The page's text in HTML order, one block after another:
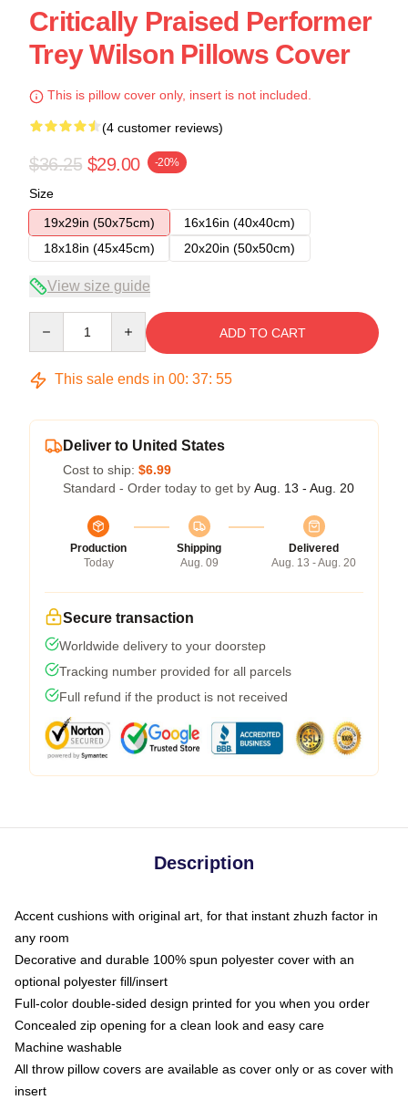
Critically Praised Performer
Trey Wilson Pillows Cover
This is pillow cover only, insert is not included.
(4 customer reviews)
$36.25 $29.00 -20%
Size
19x29in (50x75cm)
16x16in (40x40cm)
18x18in (45x45cm)
20x20in (50x50cm)
View size guide
ADD TO CART
This sale ends in 00: 37: 54
Deliver to United States
Cost to ship: $6.99
Standard - Order today to get by Aug. 13 - Aug. 20
Production
Today
Shipping
Aug. 09
Delivered
Aug. 13 - Aug. 20
Secure transaction
Worldwide delivery to your doorstep
Tracking number provided for all parcels
Full refund if the product is not received
Description
Accent cushions with original art, for that instant zhuzh factor in
any room
Decorative and durable 100% spun polyester cover with an
optional polyester fill/insert
Full-color double-sided design printed for you when you order
Concealed zip opening for a clean look and easy care
Machine washable
All throw pillow covers are available as cover only or as cover with
insert